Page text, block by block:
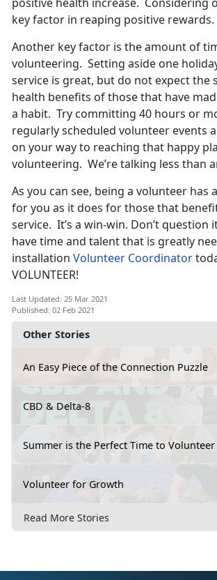
Other Stories
An Easy Piece of the Connection Puzzle
CBD & Delta-8
Summer is the Perfect Time to Volunteer
Volunteer for Growth
Read More Stories
key factor in reaping positive rewards.
Another key factor is the amount of
volunteering. Setting aside one
service is great, but do not expect the
health benefits of those that have
a habit. Try committing 40 hours or
regularly scheduled volunteer events
on your way to reaching that happy
volunteering. We’re talking less than
As you can see, being a volunteer has
for you as it does for those that
service. It’s a win-win. Don’t question
have time and talent that is greatly
installation Volunteer Coordinator
VOLUNTEER!
Last Updated: 25 Mar 2021
Published: 02 Feb 2021